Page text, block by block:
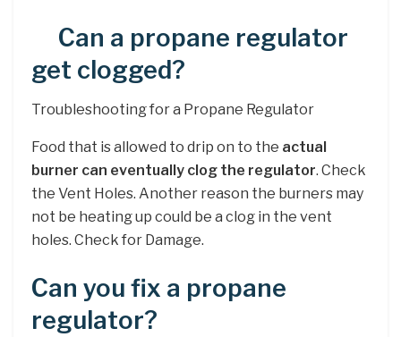
Can a propane regulator
get clogged?
Troubleshooting for a Propane Regulator
Food that is allowed to drip on to the actual
burner can eventually clog the regulator. Check
the Vent Holes. Another reason the burners may
not be heating up could be a clog in the vent
holes. Check for Damage.
Can you fix a propane
regulator?